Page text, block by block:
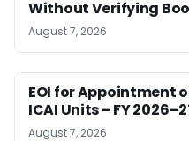
Without Verifying
August 7, 2026
EOI for Appointment
ICAI Units – FY
August 7, 2026